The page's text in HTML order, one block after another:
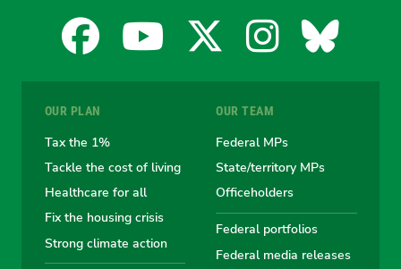
Facebook
the
Australian
Greens
YouTube
Australian
Greens
X
the
Australian
Greens
the
Greens
OUR PLAN
Tax the 1%
Tackle the cost of living
Healthcare for all
Fix the housing crisis
Strong climate action
OUR TEAM
Federal MPs
State/territory MPs
Officeholders
Federal portfolios
Federal media releases